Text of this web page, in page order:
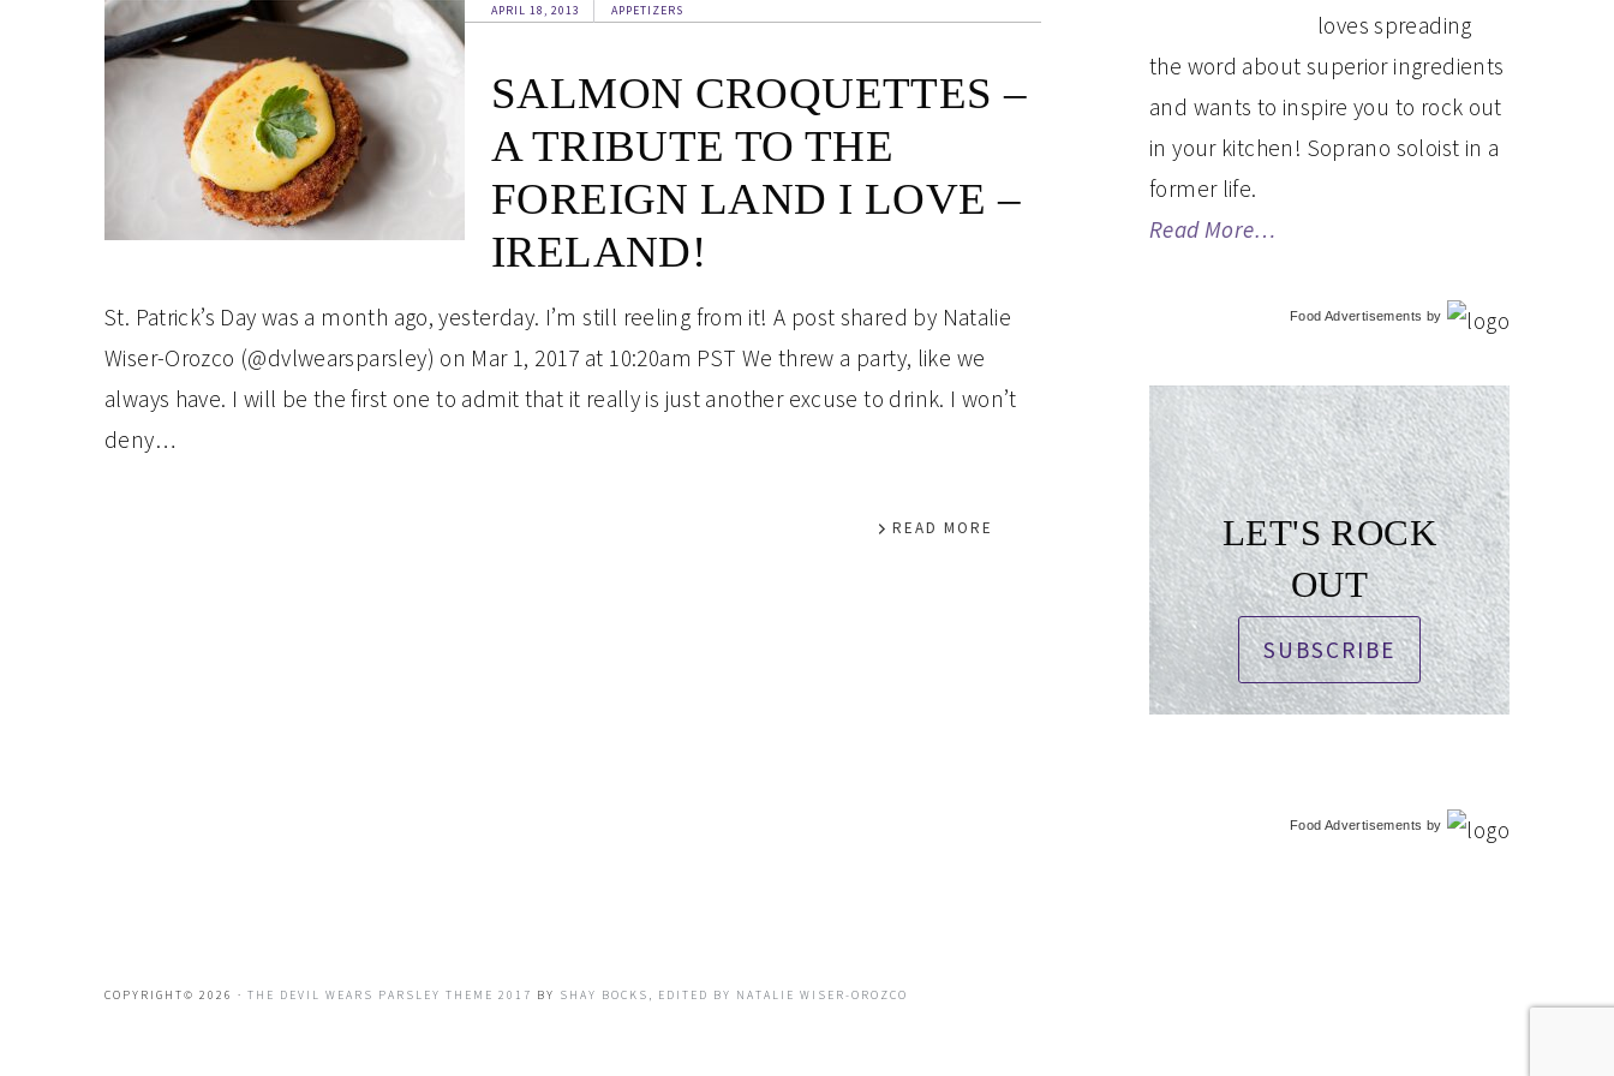
APRIL 18, 2013 APPETIZERS
SALMON CROQUETTES –
A TRIBUTE TO THE
FOREIGN LAND I LOVE –
IRELAND!
St. Patrick’s Day was a month ago, yesterday. I’m still reeling from it! A post shared by Natalie
Wiser-Orozco (@dvlwearsparsley) on Mar 1, 2017 at 10:20am PST We threw a party, like we
always have. I will be the first one to admit that it really is just another excuse to drink. I won’t
deny…
READ MORE
loves spreading
the word about superior ingredients
and wants to inspire you to rock out
in your kitchen! Soprano soloist in a
former life.
Read More…
Food Advertisements by
LET'S ROCK
OUT
SUBSCRIBE
Food Advertisements by
COPYRIGHT© 2026 · THE DEVIL WEARS PARSLEY THEME 2017 BY SHAY BOCKS, EDITED BY NATALIE WISER-OROZCO